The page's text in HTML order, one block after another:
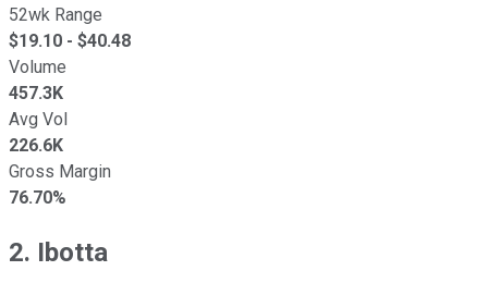
52wk Range
$19.10 - $40.48
Volume
457.3K
Avg Vol
226.6K
Gross Margin
76.70%
2. Ibotta